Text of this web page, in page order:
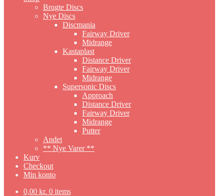
Brugte Discs
Nye Discs
Discmania
Fairway Driver
Midrange
Kastaplast
Distance Driver
Fairway Driver
Midrange
Supersonic Discs
Approach
Distance Driver
Fairway Driver
Midrange
Putter
Andet
** Nye Varer **
Kurv
Checkout
Min konto
0,00 kr. 0 items